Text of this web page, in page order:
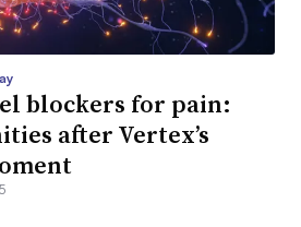
blockers for pain:
after Vertex’s